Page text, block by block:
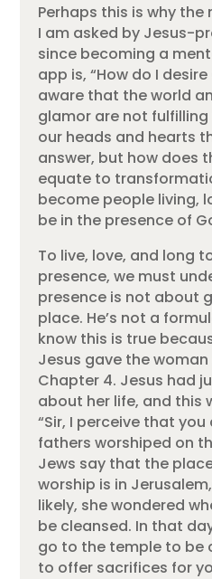
Perhaps this is why
I am asked by Jesus-
since becoming a
app is, “How do I
aware that the world
glamor are not fulfilling
our heads and hearts
answer, but how does
equate to
become people living,
be in the presence of
To live, love, and long
presence, we must
presence is not about
place. He’s not a
know this is true
Jesus gave the
Chapter 4. Jesus had
about her life, and this
“Sir, I perceive that
fathers worshiped on
Jews say that the
worship is in
likely, she wondered
be cleansed. In that
go to the temple to be
to offer sacrifices for